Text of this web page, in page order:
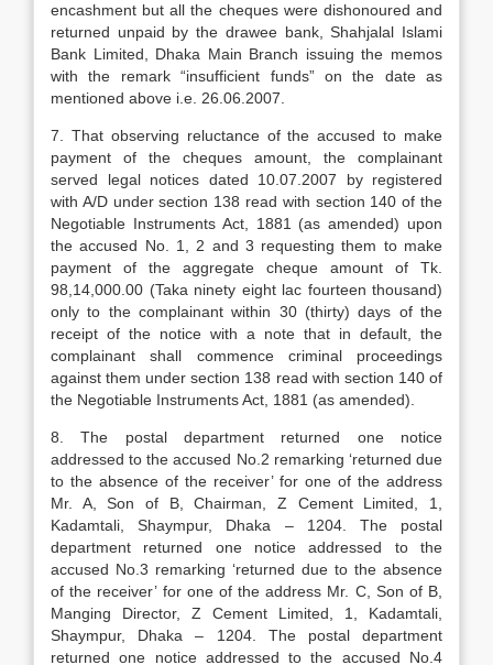
encashment but all the cheques were dishonoured and
returned unpaid by the drawee bank, Shahjalal Islami
Bank Limited, Dhaka Main Branch issuing the memos
with the remark “insufficient funds” on the date as
mentioned above i.e. 26.06.2007.
7. That observing reluctance of the accused to make
payment of the cheques amount, the complainant
served legal notices dated 10.07.2007 by registered
with A/D under section 138 read with section 140 of the
Negotiable Instruments Act, 1881 (as amended) upon
the accused No. 1, 2 and 3 requesting them to make
payment of the aggregate cheque amount of Tk.
98,14,000.00 (Taka ninety eight lac fourteen thousand)
only to the complainant within 30 (thirty) days of the
receipt of the notice with a note that in default, the
complainant shall commence criminal proceedings
against them under section 138 read with section 140 of
the Negotiable Instruments Act, 1881 (as amended).
8. The postal department returned one notice
addressed to the accused No.2 remarking ‘returned due
to the absence of the receiver’ for one of the address
Mr. A, Son of B, Chairman, Z Cement Limited, 1,
Kadamtali, Shaympur, Dhaka – 1204. The postal
department returned one notice addressed to the
accused No.3 remarking ‘returned due to the absence
of the receiver’ for one of the address Mr. C, Son of B,
Manging Director, Z Cement Limited, 1, Kadamtali,
Shaympur, Dhaka – 1204. The postal department
returned one notice addressed to the accused No.4